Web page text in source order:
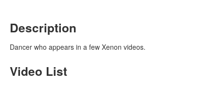
Description
Dancer who appears in a few Xenon videos.
Video List